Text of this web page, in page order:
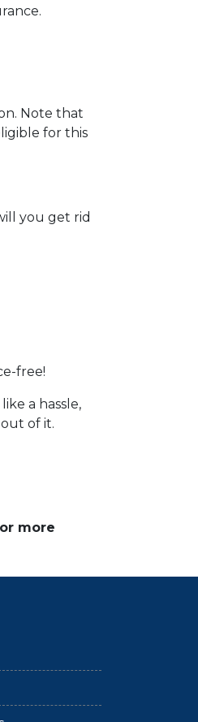
Note that
for this
you get rid
free!
a hassle,
of it.
more